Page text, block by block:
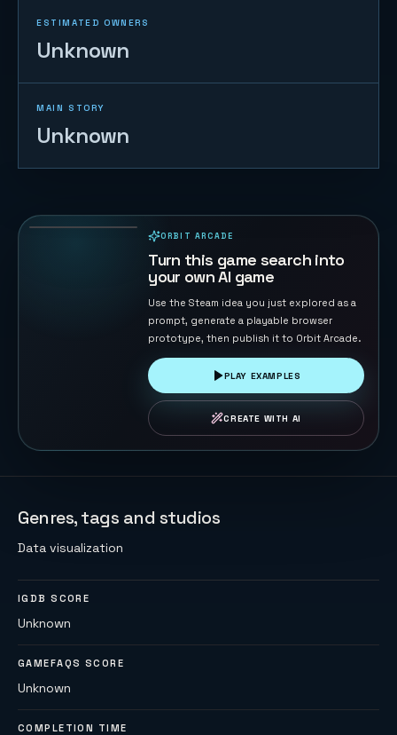
ESTIMATED OWNERS
Unknown
MAIN STORY
Unknown
ORBIT ARCADE
Turn this game search into
your own AI game
Use the Steam idea you just explored as a
prompt, generate a playable browser
prototype, then publish it to Orbit Arcade.
PLAY EXAMPLES
CREATE WITH AI
Genres, tags and studios
Data visualization
IGDB SCORE
Unknown
GAMEFAQS SCORE
Unknown
COMPLETION TIME